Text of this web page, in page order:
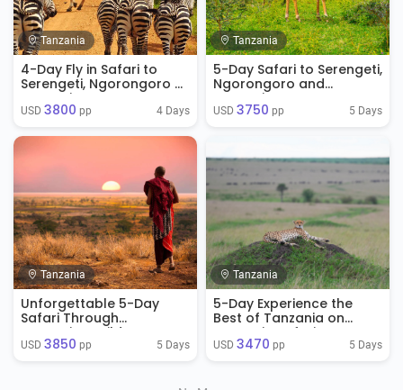
Tanzania
4-Day Fly in Safari to
Serengeti, Ngorongoro &
Tarangire
USD 3800 pp 4 Days
Tanzania
5-Day Safari to Serengeti,
Ngorongoro and
Tarangire NP
USD 3750 pp 5 Days
Tanzania
Unforgettable 5-Day
Safari Through
Tanzania’s Wilderness
USD 3850 pp 5 Days
Tanzania
5-Day Experience the
Best of Tanzania on
Tanzania Safari
USD 3470 pp 5 Days